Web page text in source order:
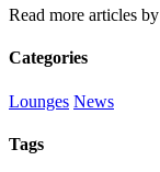
Read more articles by
Categories
Lounges News
Tags